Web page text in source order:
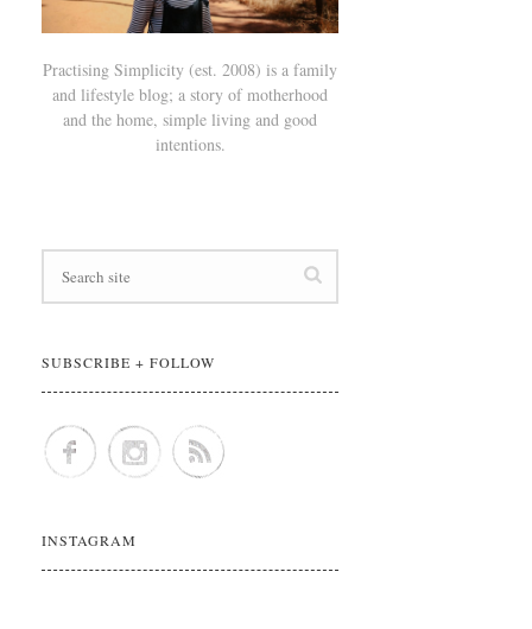
Practising Simplicity (est. 2008) is a family
and lifestyle blog; a story of motherhood
and the home, simple living and good
intentions.
SUBSCRIBE + FOLLOW
INSTAGRAM